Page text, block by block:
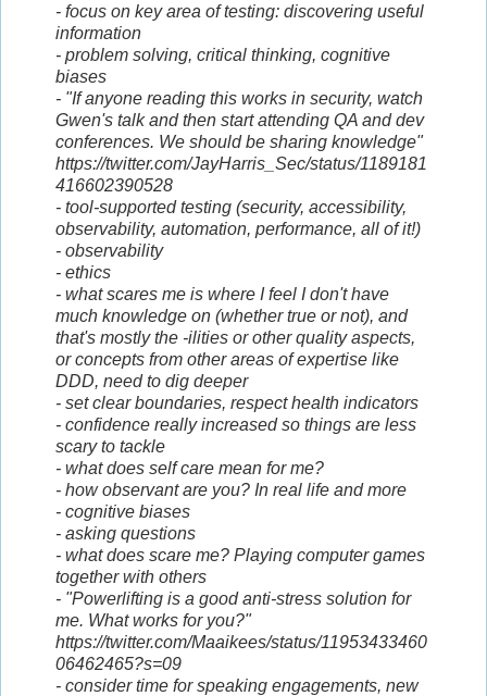
- focus on key area of testing: discovering useful
information
- problem solving, critical thinking, cognitive
biases
- "If anyone reading this works in security, watch
Gwen's talk and then start attending QA and dev
conferences. We should be sharing knowledge"
https://twitter.com/JayHarris_Sec/status/1189181
416602390528
- tool-supported testing (security, accessibility,
observability, automation, performance, all of it!)
- observability
- ethics
- what scares me is where I feel I don't have
much knowledge on (whether true or not), and
that's mostly the -ilities or other quality aspects,
or concepts from other areas of expertise like
DDD, need to dig deeper
- set clear boundaries, respect health indicators
- confidence really increased so things are less
scary to tackle
- what does self care mean for me?
- how observant are you? In real life and more
- cognitive biases
- asking questions
- what does scare me? Playing computer games
together with others
- "Powerlifting is a good anti-stress solution for
me. What works for you?"
https://twitter.com/Maaikees/status/11953433460
06462465?s=09
- consider time for speaking engagements, new